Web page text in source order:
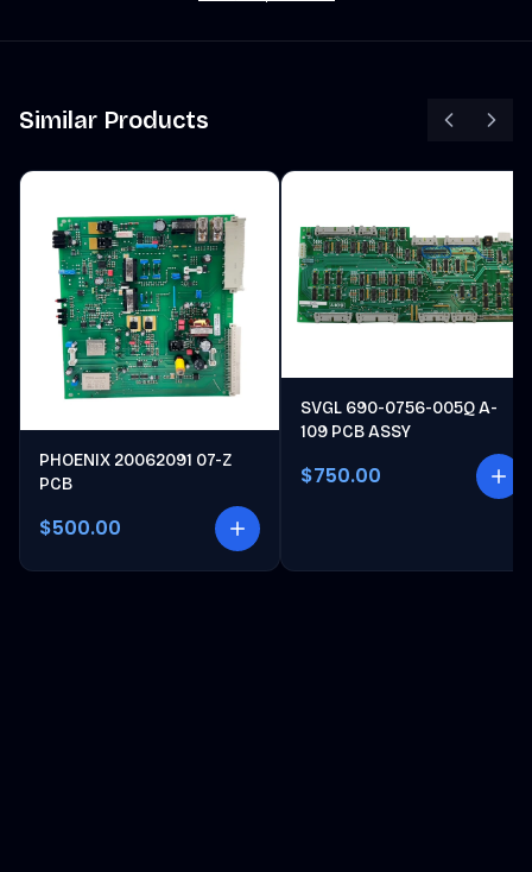
Similar Products
PHOENIX 20062091 07-Z
PCB
$500.00
SVGL 690-0756-005Q A-
109 PCB ASSY
$750.00